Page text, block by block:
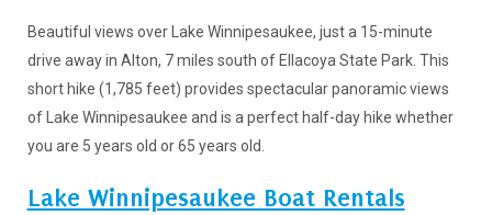
Beautiful views over Lake Winnipesaukee, just a 15-minute
drive away in Alton, 7 miles south of Ellacoya State Park. This
short hike (1,785 feet) provides spectacular panoramic views
of Lake Winnipesaukee and is a perfect half-day hike whether
you are 5 years old or 65 years old.
Lake Winnipesaukee Boat Rentals